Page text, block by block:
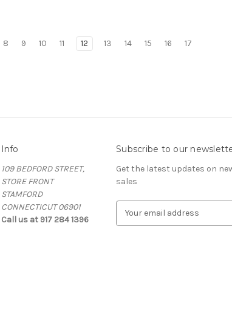
8 9 10 11 12 13 14 15 16 17
Info
109 BEDFORD STREET,
STORE FRONT
STAMFORD
CONNECTICUT 06901
Call us at 917 284 1396
Subscribe to our
Get the latest updates on
sales